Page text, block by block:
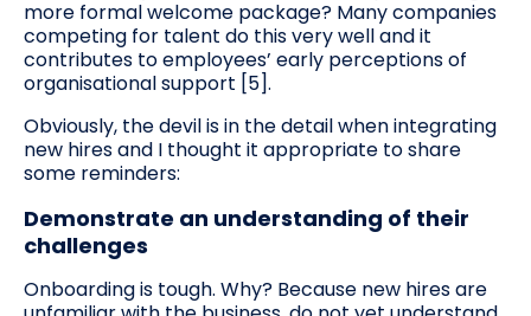
more formal welcome package? Many companies
competing for talent do this very well and it
contributes to employees’ early perceptions of
organisational support [5].
Obviously, the devil is in the detail when integrating
new hires and I thought it appropriate to share
some reminders:
Demonstrate an understanding of their
challenges
Onboarding is tough. Why? Because new hires are